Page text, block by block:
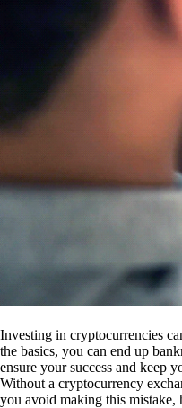
Investing in cryptocurrencies
the basics, you can end up
ensure your success and keep
Without a cryptocurrency
you avoid making this mistake,